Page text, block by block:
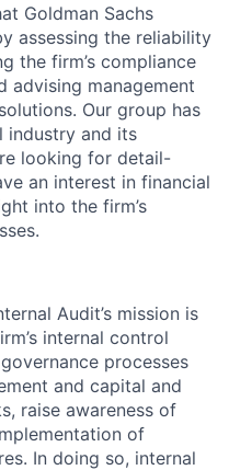
Goldman Sachs
assessing the reliability
the firm’s compliance
advising management
Our group has
industry and its
looking for detail-
an interest in financial
into the firm’s
Audit’s mission is
internal control
processes
and capital and
raise awareness of
of
In doing so, internal